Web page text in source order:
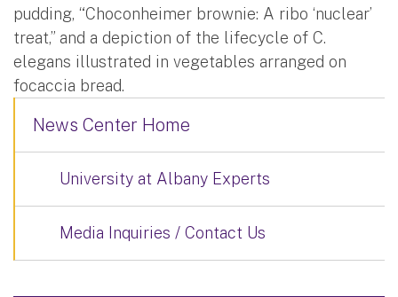
pudding, “Choconheimer brownie: A ribo ‘nuclear’
treat,” and a depiction of the lifecycle of C.
elegans illustrated in vegetables arranged on
focaccia bread.
News Center Home
University at Albany Experts
Media Inquiries / Contact Us